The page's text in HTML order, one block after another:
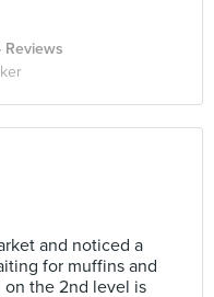
Reviews
and noticed a
for muffins and
on the 2nd level is